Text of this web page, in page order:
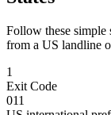
Follow these simple
from a US landline
1
Exit Code
011